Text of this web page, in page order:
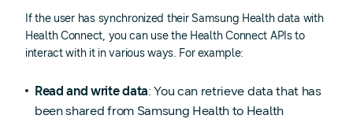
If the user has synchronized their Samsung Health data with
Health Connect, you can use the Health Connect APIs to
interact with it in various ways. For example:
Read and write data: You can retrieve data that has
been shared from Samsung Health to Health